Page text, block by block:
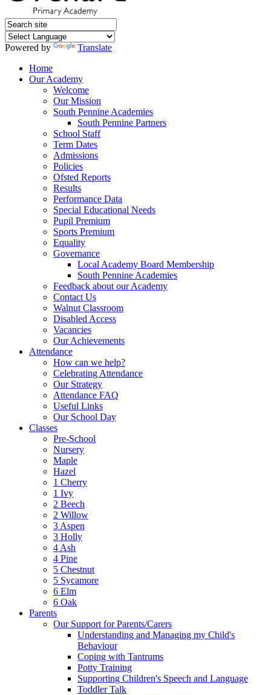
Powered by
Translate
Home
Our Academy
Welcome
Our Mission
South Pennine Academies
South Pennine Partners
School Staff
Term Dates
Admissions
Policies
Ofsted Reports
Results
Performance Data
Special Educational Needs
Pupil Premium
Sports Premium
Equality
Governance
Local Academy Board Membership
South Pennine Academies
Feedback about our Academy
Contact Us
Walnut Classroom
Disabled Access
Vacancies
Our Achievements
Attendance
How can we help?
Celebrating Attendance
Our Strategy
Attendance FAQ
Useful Links
Our School Day
Classes
Pre-School
Nursery
Maple
Hazel
1 Cherry
1 Ivy
2 Beech
2 Willow
3 Aspen
3 Holly
4 Ash
4 Pine
5 Chestnut
5 Sycamore
6 Elm
6 Oak
Parents
Our Support for Parents/Carers
Understanding and Managing my Child's
Behaviour
Coping with Tantrums
Potty Training
Supporting Children's Speech and Language
Toddler Talk